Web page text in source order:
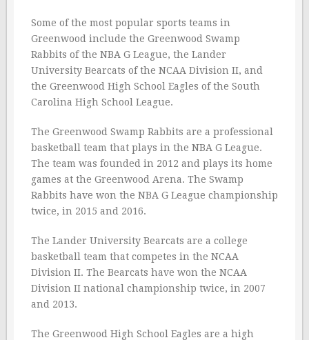
Some of the most popular sports teams in
Greenwood include the Greenwood Swamp
Rabbits of the NBA G League, the Lander
University Bearcats of the NCAA Division II, and
the Greenwood High School Eagles of the South
Carolina High School League.
The Greenwood Swamp Rabbits are a professional
basketball team that plays in the NBA G League.
The team was founded in 2012 and plays its home
games at the Greenwood Arena. The Swamp
Rabbits have won the NBA G League championship
twice, in 2015 and 2016.
The Lander University Bearcats are a college
basketball team that competes in the NCAA
Division II. The Bearcats have won the NCAA
Division II national championship twice, in 2007
and 2013.
The Greenwood High School Eagles are a high